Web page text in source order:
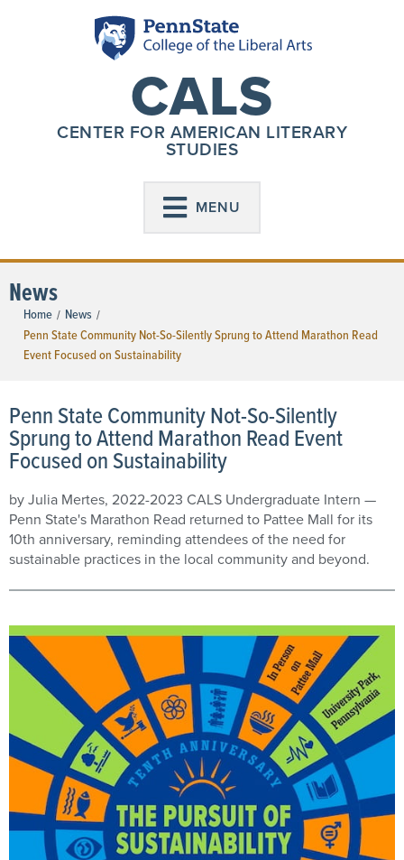
CALS
CENTER FOR AMERICAN LITERARY
STUDIES
MENU
News
Home / News /
Penn State Community Not-So-Silently Sprung to Attend Marathon Read
Event Focused on Sustainability
Penn State Community Not-So-Silently
Sprung to Attend Marathon Read Event
Focused on Sustainability
by Julia Mertes, 2022-2023 CALS Undergraduate Intern —
Penn State's Marathon Read returned to Pattee Mall for its
10th anniversary, reminding attendees of the need for
sustainable practices in the local community and beyond.